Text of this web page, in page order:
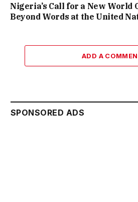
Nigeria’s Call for a New World
Beyond Words at the United
ADD A
SPONSORED ADS